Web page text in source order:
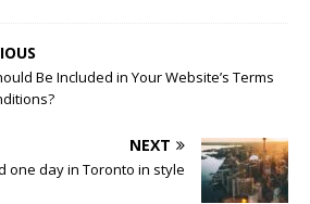
Be Included in Your Website’s Terms
NEXT
one day in Toronto in style